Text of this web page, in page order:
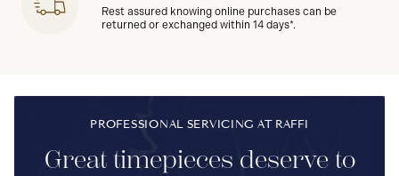
Rest assured knowing online purchases can be
returned or exchanged within 14 days*.
PROFESSIONAL SERVICING AT RAFFI
Great timepieces deserve to